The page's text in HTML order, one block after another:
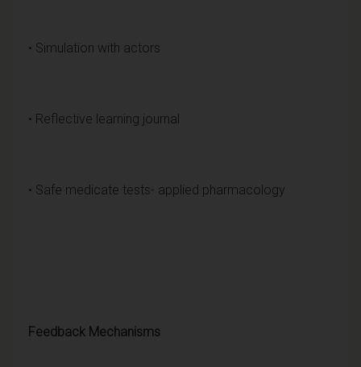
• Simulation with actors
• Reflective learning journal
• Safe medicate tests- applied pharmacology
Feedback Mechanisms